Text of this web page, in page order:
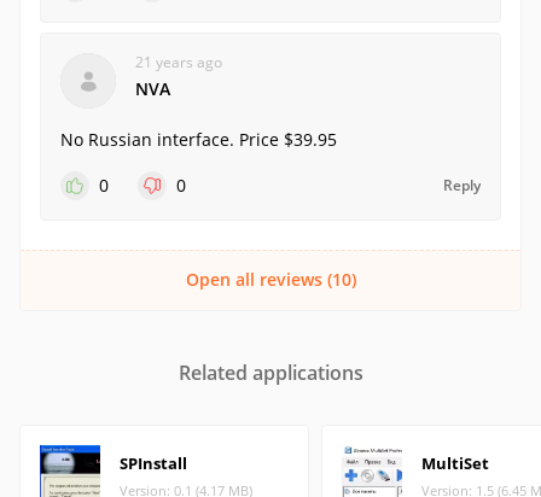
21 years ago
NVA
No Russian interface. Price $39.95
0
0 Reply
Open all reviews (10)
Related applications
SPInstall
Version: 0.1 (4.17 MB)
MultiSet
Version: 1.5 (6.45